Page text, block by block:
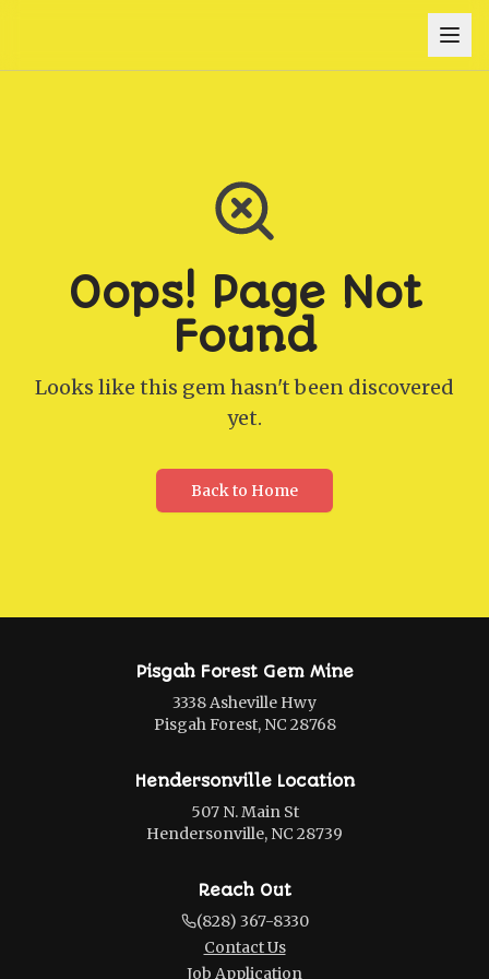
Oops! Page Not
Found
Looks like this gem hasn't been discovered
yet.
Back to Home
Pisgah Forest Gem Mine
3338 Asheville Hwy
Pisgah Forest, NC 28768
Hendersonville Location
507 N. Main St
Hendersonville, NC 28739
Reach Out
(828) 367-8330
Contact Us
Job Application